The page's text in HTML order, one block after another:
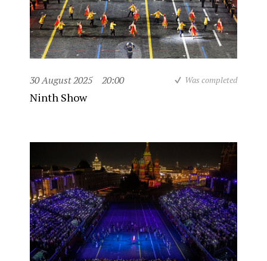
30 August 2025 20:00 Was completed
Ninth Show